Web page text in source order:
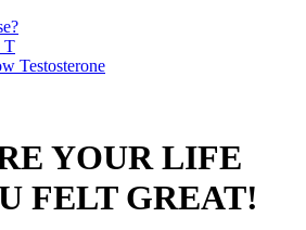
T
Testosterone
YOUR LIFE
FELT GREAT!